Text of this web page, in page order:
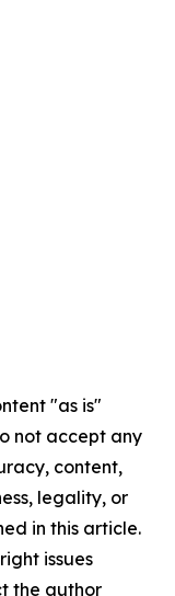
"as is"
not accept any
content,
legality, or
in this article.
issues
the author